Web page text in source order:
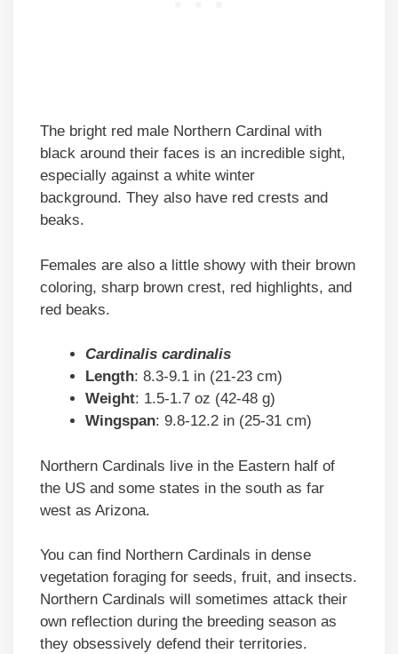
The bright red male Northern Cardinal with
black around their faces is an incredible sight,
especially against a white winter
background. They also have red crests and
beaks.
Females are also a little showy with their brown
coloring, sharp brown crest, red highlights, and
red beaks.
Cardinalis cardinalis
Length: 8.3-9.1 in (21-23 cm)
Weight: 1.5-1.7 oz (42-48 g)
Wingspan: 9.8-12.2 in (25-31 cm)
Northern Cardinals live in the Eastern half of
the US and some states in the south as far
west as Arizona.
You can find Northern Cardinals in dense
vegetation foraging for seeds, fruit, and insects.
Northern Cardinals will sometimes attack their
own reflection during the breeding season as
they obsessively defend their territories.